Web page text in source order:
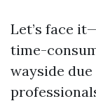
Let’s face
time-
wayside